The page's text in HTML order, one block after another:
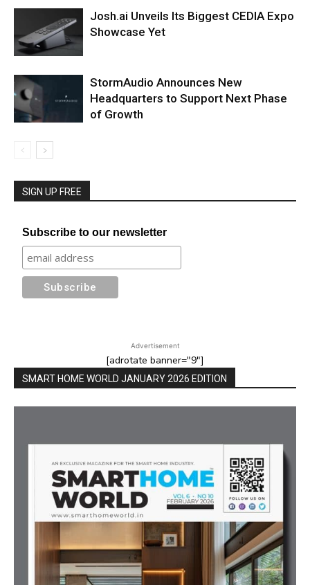
Josh.ai Unveils Its Biggest CEDIA Expo
Showcase Yet
StormAudio Announces New
Headquarters to Support Next Phase
of Growth
SIGN UP FREE
Subscribe to our newsletter
Advertisement
[adrotate banner="9"]
SMART HOME WORLD JANUARY 2026 EDITION